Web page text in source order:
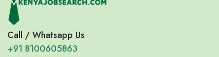
Call / Whatsapp Us
+91 8100605863